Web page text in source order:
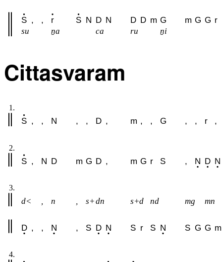
S , , r S N D N D D m G m G G r
su ṉa ca ru ṉi
Cittasvaram
1.
S , , N , , D , m , , G , , r ,
2.
S , N D m G D , m G r S , N D N
3.
d< , n , s+dn s+d nd mg mn
D , , N , S D N S r S N S G G m
4.